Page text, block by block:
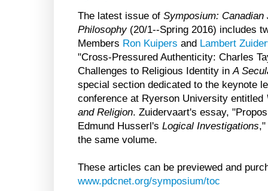
The latest issue of Symposium:
Philosophy(20/1--Spring 2016) includes
Members Ron Kuipers and Lambert
"Cross-Pressured Authenticity: Charles
Challenges to Religious Identity in A
special section dedicated to the keynote
conference at Ryerson University entitled
and Religion. Zuidervaart's essay,
Edmund Husserl's Logical Investigations,"
the same volume.
These articles can be previewed and
www.pdcnet.org/symposium/toc